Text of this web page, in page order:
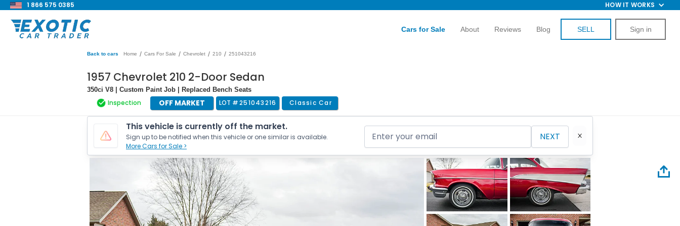
1 866 575 0385 HOW IT WORKS
Cars for Sale About Reviews Blog SELL Sign in
Back to cars Home / Cars For Sale / Chevrolet / 210 / 251043216
1957 Chevrolet 210 2-Door Sedan
350ci V8 | Custom Paint Job | Replaced Bench Seats
Inspection OFF MARKET LOT #251043216 Classic Car
This vehicle is currently off the market.
Sign up to be notified when this vehicle or one similar is available.
More Cars for Sale >
NEXT